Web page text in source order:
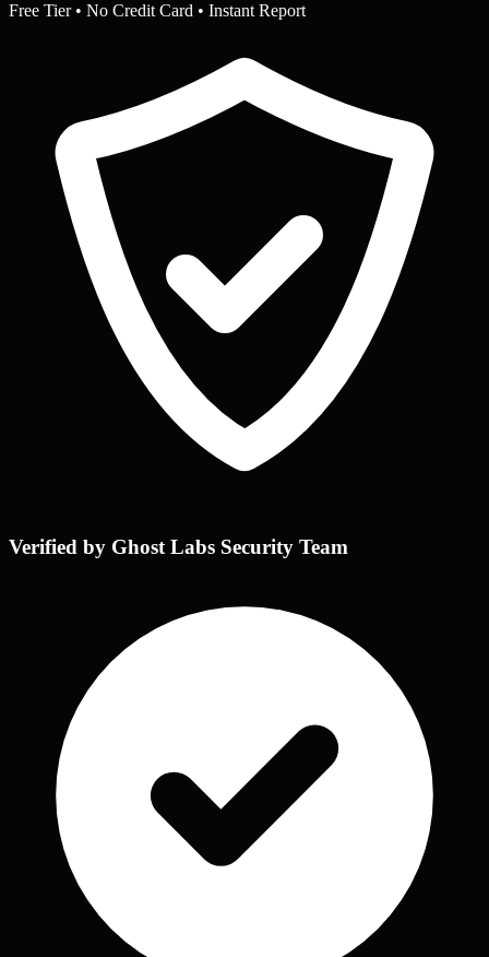
Free Tier • No Credit Card • Instant Report
Verified by Ghost Labs Security Team